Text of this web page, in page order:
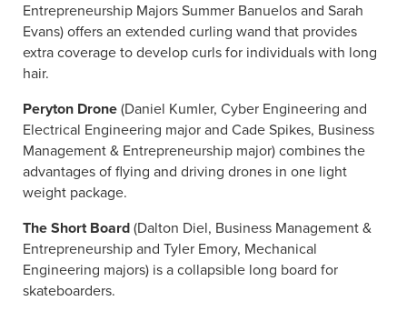
Entrepreneurship Majors Summer Banuelos and Sarah
Evans) offers an extended curling wand that provides
extra coverage to develop curls for individuals with long
hair.
Peryton Drone (Daniel Kumler, Cyber Engineering and
Electrical Engineering major and Cade Spikes, Business
Management & Entrepreneurship major) combines the
advantages of flying and driving drones in one light
weight package.
The Short Board (Dalton Diel, Business Management &
Entrepreneurship and Tyler Emory, Mechanical
Engineering majors) is a collapsible long board for
skateboarders.